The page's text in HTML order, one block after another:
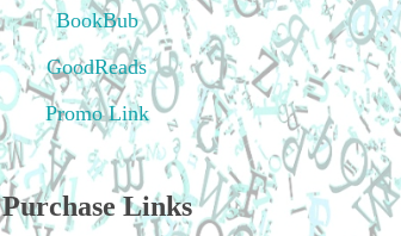
BookBub
GoodReads
Promo Link
Purchase Links